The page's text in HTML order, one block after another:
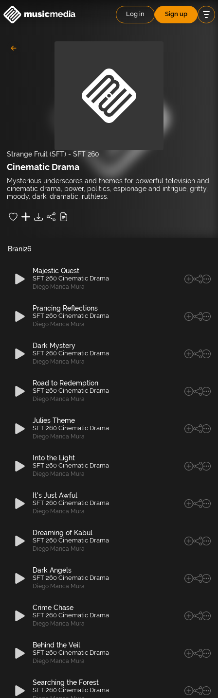
Log in Sign up
Strange Fruit (SFT) - SFT 260
Cinematic Drama
Mysterious underscores and themes for powerful television and
cinematic drama, power, politics, espionage and intrigue, gritty,
moody, dark, dramatic, ruthless.
26
Brani
Majestic Quest
SFT 260 Cinematic Drama
Diego Manca Mura
Prancing Reflections
SFT 260 Cinematic Drama
Diego Manca Mura
Dark Mystery
SFT 260 Cinematic Drama
Diego Manca Mura
Road to Redemption
SFT 260 Cinematic Drama
Diego Manca Mura
Julies Theme
SFT 260 Cinematic Drama
Diego Manca Mura
Into the Light
SFT 260 Cinematic Drama
Diego Manca Mura
It's Just Awful
SFT 260 Cinematic Drama
Diego Manca Mura
Dreaming of Kabul
SFT 260 Cinematic Drama
Diego Manca Mura
Dark Angels
SFT 260 Cinematic Drama
Diego Manca Mura
Crime Chase
SFT 260 Cinematic Drama
Diego Manca Mura
Behind the Veil
SFT 260 Cinematic Drama
Diego Manca Mura
Searching the Forest
SFT 260 Cinematic Drama